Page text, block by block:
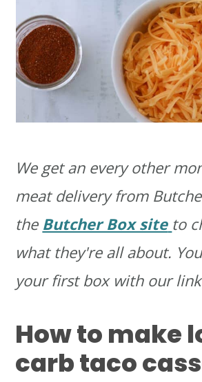
We get an every other
meat delivery from
the Butcher Box site to
what they're all about.
your first box with our
How to make
carb taco